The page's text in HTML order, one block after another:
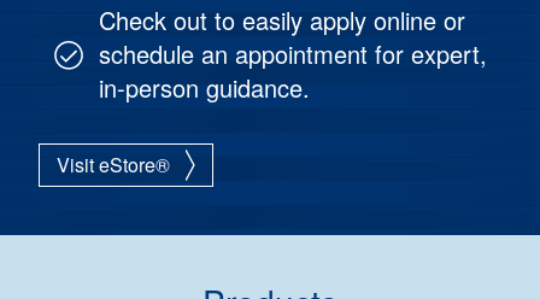
Check out to easily apply online or
schedule an appointment for expert,
in-person guidance.
Visit eStore®